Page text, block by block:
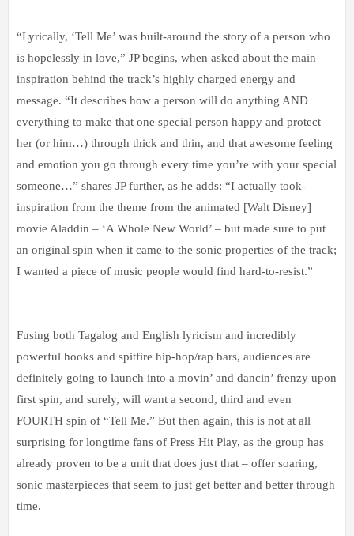
“Lyrically, ‘Tell Me’ was built-around the story of a person who
is hopelessly in love,” JP begins, when asked about the main
inspiration behind the track’s highly charged energy and
message. “It describes how a person will do anything AND
everything to make that one special person happy and protect
her (or him…) through thick and thin, and that awesome feeling
and emotion you go through every time you’re with your special
someone…” shares JP further, as he adds: “I actually took-
inspiration from the theme from the animated [Walt Disney]
movie Aladdin – ‘A Whole New World’ – but made sure to put
an original spin when it came to the sonic properties of the track;
I wanted a piece of music people would find hard-to-resist.”
Fusing both Tagalog and English lyricism and incredibly
powerful hooks and spitfire hip-hop/rap bars, audiences are
definitely going to launch into a movin’ and dancin’ frenzy upon
first spin, and surely, will want a second, third and even
FOURTH spin of “Tell Me.” But then again, this is not at all
surprising for longtime fans of Press Hit Play, as the group has
already proven to be a unit that does just that – offer soaring,
sonic masterpieces that seem to just get better and better through
time.